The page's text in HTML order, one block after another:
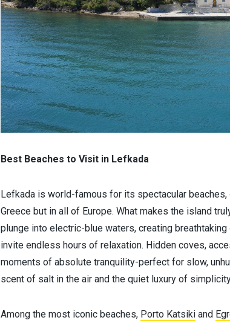
Best Beaches to Visit in Lefkada
Lefkada is world-famous for its spectacular
Greece but in all of Europe. What makes the island
plunge into electric-blue waters, creating
invite endless hours of relaxation. Hidden coves,
moments of absolute tranquility-perfect for slow,
scent of salt in the air and the quiet luxury of
Among the most iconic beaches, Porto Katsiki and